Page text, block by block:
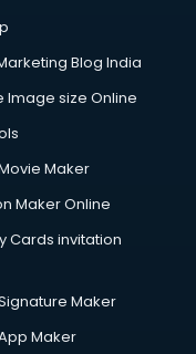
in mohali
in mohali
in mohali
Blog India
Image size Online
Maker
Maker Online
Cards invitation
Maker
Maker